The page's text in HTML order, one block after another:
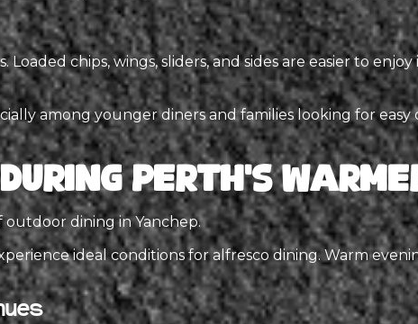
chips, wings, sliders, and sides are easier to
among younger diners and families looking for
Perth’s
outdoor dining in Yanchep.
ideal conditions for alfresco dining. Warm